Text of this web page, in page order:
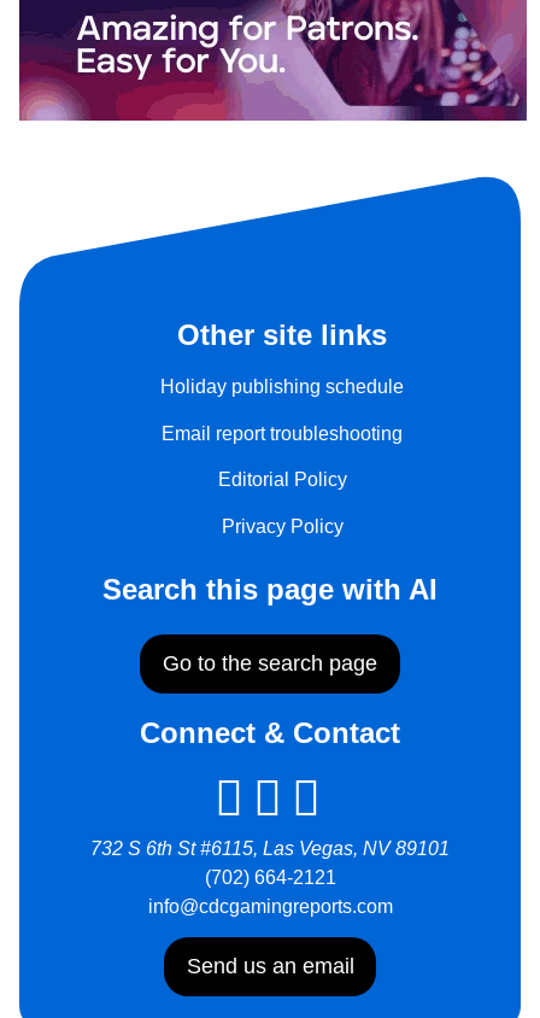
Other site links
Holiday publishing schedule
Email report troubleshooting
Editorial Policy
Privacy Policy
Search this page with AI
Go to the search page
Connect & Contact
732 S 6th St #6115, Las Vegas, NV 89101
(702) 664-2121
info@cdcgamingreports.com
Send us an email